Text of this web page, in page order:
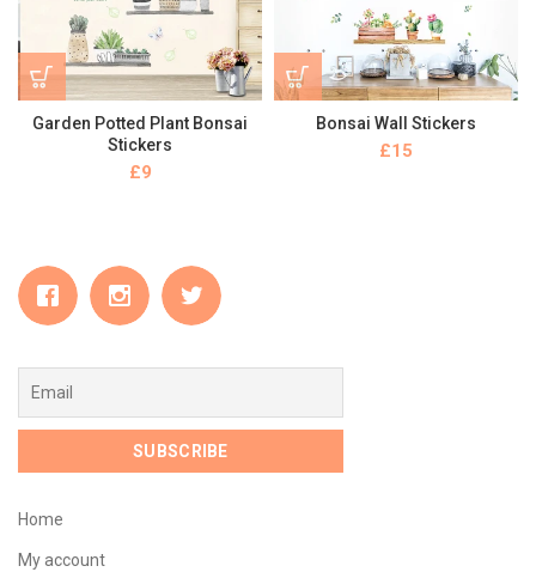
Garden Potted Plant Bonsai
Stickers
£
Bonsai Wall Stickers
£
Home
My account